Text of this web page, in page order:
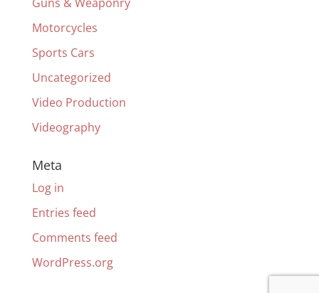
Motorcycles
Sports Cars
Uncategorized
Video Production
Videography
Meta
Log in
Entries feed
Comments feed
WordPress.org